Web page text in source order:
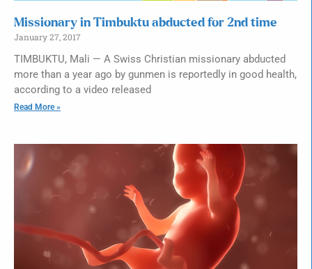
Missionary in Timbuktu abducted for 2nd time
January 27, 2017
TIMBUKTU, Mali — A Swiss Christian missionary abducted
more than a year ago by gunmen is reportedly in good health,
according to a video released
Read More »